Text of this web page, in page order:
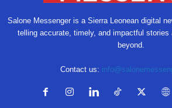
Salone Messenger is a Sierra Leonean digital
telling accurate, timely, and impactful stories
beyond.
Contact us: